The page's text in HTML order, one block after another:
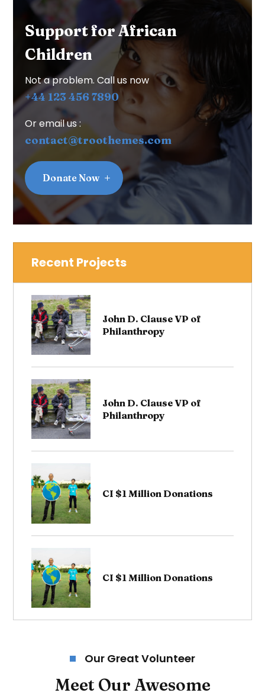
Support for African
Children
Not a problem. Call us now
+44 123 456 7890
Or email us :
contact@troothemes.com
Donate Now
Recent Projects
John D. Clause VP of
Philanthropy
John D. Clause VP of
Philanthropy
CI $1 Million Donations
CI $1 Million Donations
Our Great Volunteer
Meet Our Awesome